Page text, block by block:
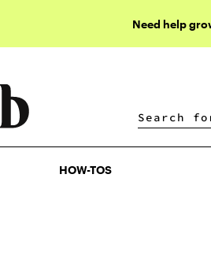
Need help
HOW-TOS